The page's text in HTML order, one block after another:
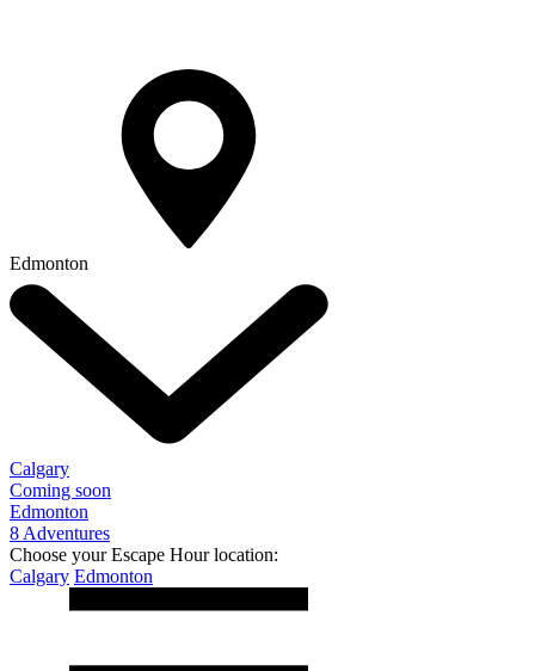
Edmonton
Calgary
Coming soon
Edmonton
8 Adventures
Choose your Escape Hour location:
Calgary Edmonton